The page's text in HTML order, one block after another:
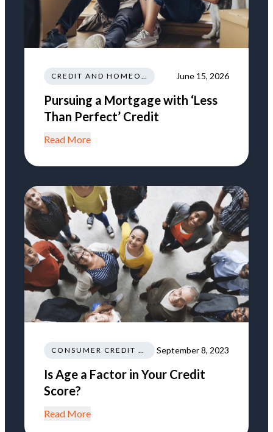
CREDIT AND HOMEOWNERSHIP June 15, 2026
Pursuing a Mortgage with ‘Less
Than Perfect’ Credit
Read More
CONSUMER CREDIT EDUCATION AND INFORMATION September 8, 2023
Is Age a Factor in Your Credit
Score?
Read More